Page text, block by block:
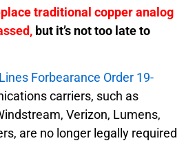
traditional copper analog
but it’s not too late to
Forbearance Order 19-
carriers, such as
Verizon, Lumens,
are no longer legally required